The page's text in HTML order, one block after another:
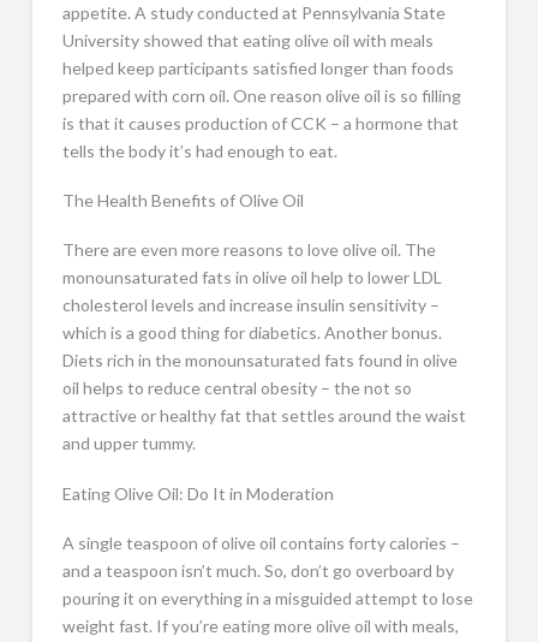
appetite. A study conducted at Pennsylvania State
University showed that eating olive oil with meals
helped keep participants satisfied longer than foods
prepared with corn oil. One reason olive oil is so filling
is that it causes production of CCK – a hormone that
tells the body it’s had enough to eat.
The Health Benefits of Olive Oil
There are even more reasons to love olive oil. The
monounsaturated fats in olive oil help to lower LDL
cholesterol levels and increase insulin sensitivity –
which is a good thing for diabetics. Another bonus.
Diets rich in the monounsaturated fats found in olive
oil helps to reduce central obesity – the not so
attractive or healthy fat that settles around the waist
and upper tummy.
Eating Olive Oil: Do It in Moderation
A single teaspoon of olive oil contains forty calories –
and a teaspoon isn’t much. So, don’t go overboard by
pouring it on everything in a misguided attempt to lose
weight fast. If you’re eating more olive oil with meals,